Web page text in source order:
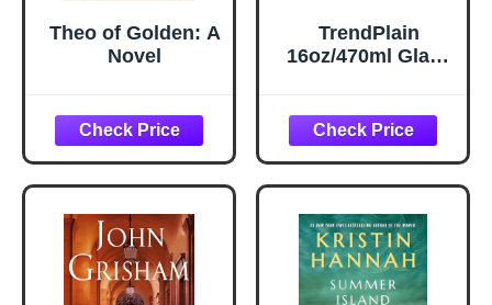
Theo of Golden: A
Novel
TrendPlain
16oz/470ml Glass
1 Olive Oil
Dispenser Bottle
for Kitchen
Gadgets and Air
Fryer
Accessories,
Salad, BBQ -
Black